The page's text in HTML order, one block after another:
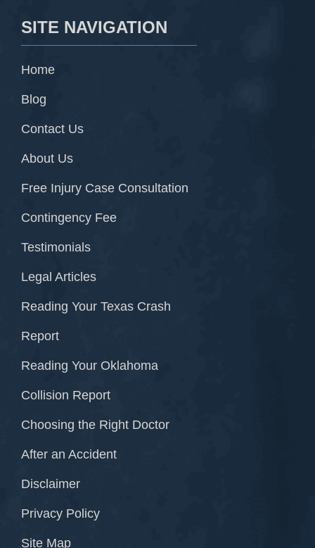
SITE NAVIGATION
Home
Blog
Contact Us
About Us
Free Injury Case Consultation
Contingency Fee
Testimonials
Legal Articles
Reading Your Texas Crash
Report
Reading Your Oklahoma
Collision Report
Choosing the Right Doctor
After an Accident
Disclaimer
Privacy Policy
Site Map